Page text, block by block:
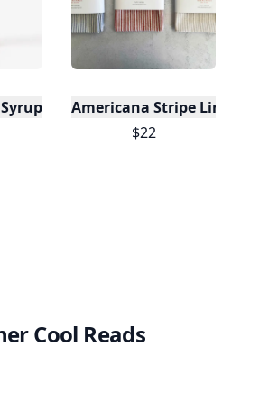
16 Fl oz with Edible Glitter
Americana Stripe Linen
$22
Cool Reads